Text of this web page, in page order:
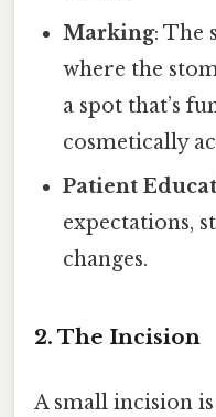
Marking: The
where the
a spot that’s
cosmetically
Patient
expectations,
changes.
2. The Incision
A small incision